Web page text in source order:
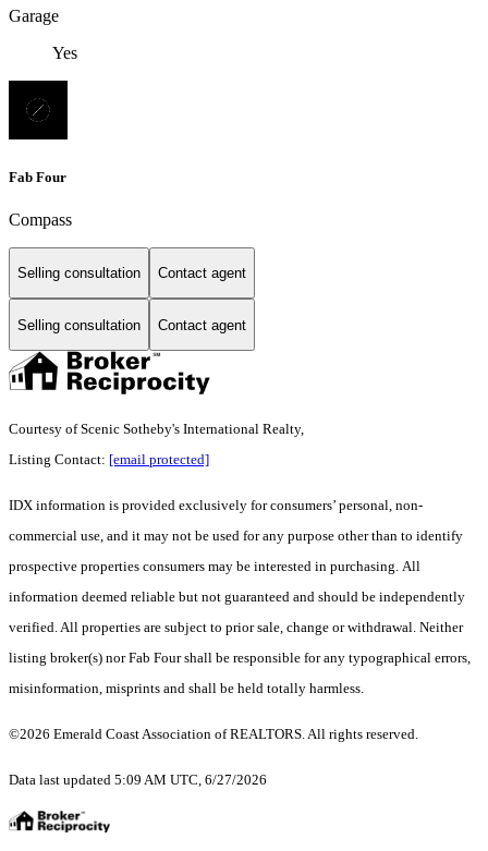
Garage
Yes
Fab Four
Compass
Selling consultation Contact agent
Selling consultation Contact agent
Courtesy of Scenic Sotheby's International Realty,
Listing Contact: [email protected]
IDX information is provided exclusively for consumers’ personal, non-
commercial use, and it may not be used for any purpose other than to identify
prospective properties consumers may be interested in purchasing. All
information deemed reliable but not guaranteed and should be independently
verified. All properties are subject to prior sale, change or withdrawal. Neither
listing broker(s) nor Fab Four shall be responsible for any typographical errors,
misinformation, misprints and shall be held totally harmless.
©2026 Emerald Coast Association of REALTORS. All rights reserved.
Data last updated 5:09 AM UTC, 6/27/2026